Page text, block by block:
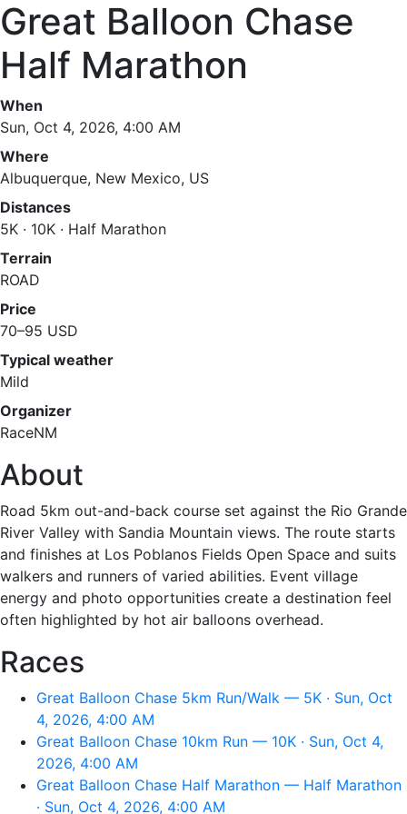
Great Balloon Chase
Half Marathon
When
Sun, Oct 4, 2026, 4:00 AM
Where
Albuquerque, New Mexico, US
Distances
5K · 10K · Half Marathon
Terrain
ROAD
Price
70–95 USD
Typical weather
Mild
Organizer
RaceNM
About
Road 5km out-and-back course set against the Rio Grande
River Valley with Sandia Mountain views. The route starts
and finishes at Los Poblanos Fields Open Space and suits
walkers and runners of varied abilities. Event village
energy and photo opportunities create a destination feel
often highlighted by hot air balloons overhead.
Races
Great Balloon Chase 5km Run/Walk — 5K · Sun, Oct
4, 2026, 4:00 AM
Great Balloon Chase 10km Run — 10K · Sun, Oct 4,
2026, 4:00 AM
Great Balloon Chase Half Marathon — Half Marathon
· Sun, Oct 4, 2026, 4:00 AM